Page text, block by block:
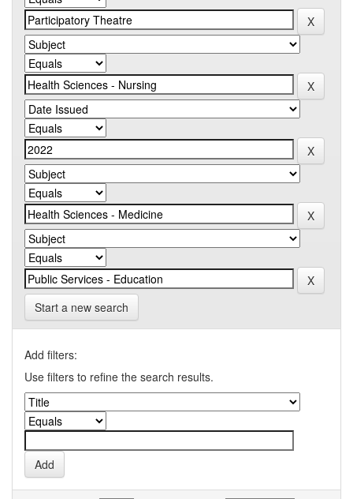
Start a new search
Add filters:
Use filters to refine the search results.